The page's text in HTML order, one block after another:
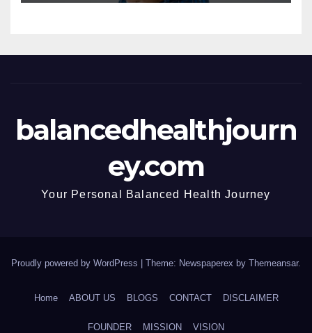
balancedhealthjourn
ey.com
Your Personal Balanced Health Journey
Proudly powered by WordPress Theme: Newspaperex by Themeansar.
Home ABOUT US BLOGS CONTACT DISCLAIMER
FOUNDER MISSION VISION